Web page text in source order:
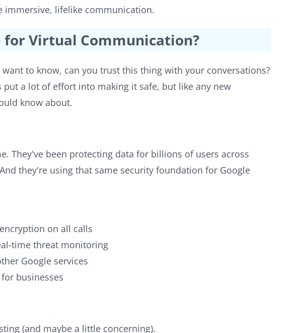
immersive, lifelike communication.
for Virtual Communication?
to know, can you trust this thing with your conversations?
put a lot of effort into making it safe, but like any new
know about.
They've been protecting data for billions of users across
they're using that same security foundation for Google
on all calls
time threat monitoring
Google services
businesses
(and maybe a little concerning).